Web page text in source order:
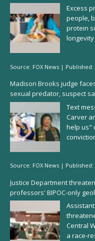
Excess
people,
protein
Source: FOX News | Published:
Madison Brooks judge
sexual predator, suspect
Text
Carver
help us"
Source: FOX News | Published:
Justice Department
professors' BIPOC-only
Central
a race-